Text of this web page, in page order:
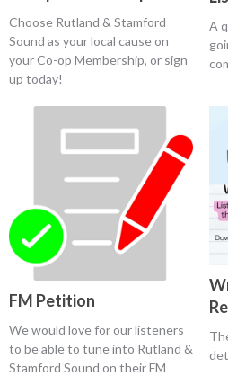
Choose Rutland & Stamford
Sound as your local cause on
your Co-op Membership, or sign
up today!
A
FM Petition
We would love for our listeners
to be able to tune into Rutland &
Stamford Sound on their FM